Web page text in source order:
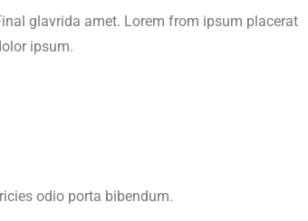
glavrida amet. Lorem from ipsum placerat
ipsum.
odio porta bibendum.